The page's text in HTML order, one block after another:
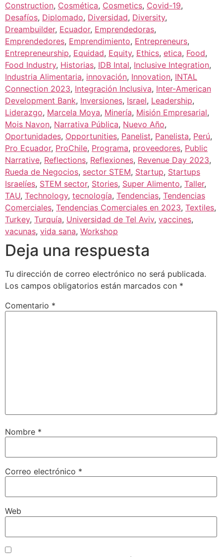
Construction, Cosmética, Cosmetics, Covid-19,
Desafíos, Diplomado, Diversidad, Diversity,
Dreambuilder, Ecuador, Emprendedoras,
Emprendedores, Emprendimiento, Entrepreneurs,
Entrepreneurship, Equidad, Equity, Ethics, etica, Food,
Food Industry, Historias, IDB Intal, Inclusive Integration,
Industria Alimentaria, innovación, Innovation, INTAL
Connection 2023, Integración Inclusiva, Inter-American
Development Bank, Inversiones, Israel, Leadership,
Liderazgo, Marcela Moya, Minería, Misión Empresarial,
Mois Navon, Narrativa Pública, Nuevo Año,
Oportunidades, Opportunities, Panelist, Panelista, Perú,
Pro Ecuador, ProChile, Programa, proveedores, Public
Narrative, Reflections, Reflexiones, Revenue Day 2023,
Rueda de Negocios, sector STEM, Startup, Startups
Israelíes, STEM sector, Stories, Super Alimento, Taller,
TAU, Technology, tecnología, Tendencias, Tendencias
Comerciales, Tendencias Comerciales en 2023, Textiles,
Turkey, Turquía, Universidad de Tel Aviv, vaccines,
vacunas, vida sana, Workshop
Deja una respuesta
Tu dirección de correo electrónico no será publicada.
Los campos obligatorios están marcados con *
Comentario *
Nombre *
Correo electrónico *
Web